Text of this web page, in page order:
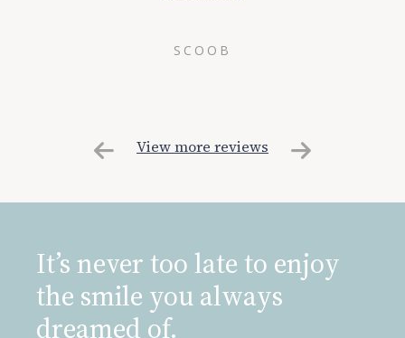
SCOOB
View more reviews
It’s never too late to enjoy
the smile you always
dreamed of.